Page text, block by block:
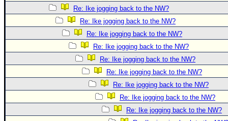
🌎 National Hurricane Center
Login to remove ads
Re: Ike jogging back to the NW?
Re: Ike jogging back to the NW?
Re: Ike jogging back to the NW?
Re: Ike jogging back to the NW?
Re: Ike jogging back to the NW?
Re: Ike jogging back to the NW?
Re: Ike jogging back to the NW?
Re: Ike jogging back to the NW?
Re: Ike jogging back to the NW?